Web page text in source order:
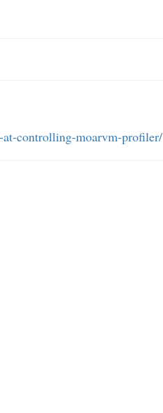
controlling-moarvm-profiler/